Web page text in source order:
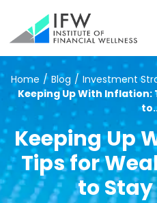
Home / Blog / Investment
Keeping Up With
Keeping Up
Tips for
to